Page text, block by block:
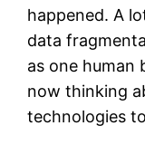
happened. A
data
as one human
now thinking
technologies